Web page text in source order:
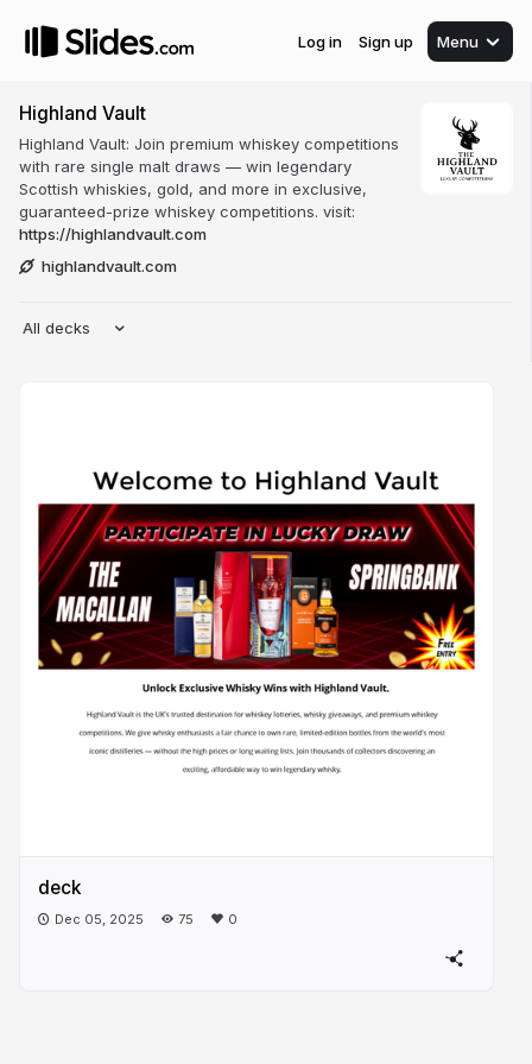
Log in Sign up Menu
Highland Vault
Highland Vault: Join premium whiskey competitions
with rare single malt draws — win legendary
Scottish whiskies, gold, and more in exclusive,
guaranteed-prize whiskey competitions. visit:
https://highlandvault.com
highlandvault.com
All decks
deck
Dec 05, 2025 75 0